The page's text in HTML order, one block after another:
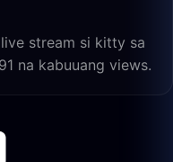
stream si kitty sa
na kabuuang views.